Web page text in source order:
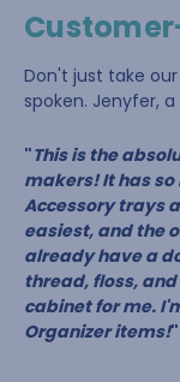
Don't just take
spoken. Jenyfer,
"This is the
makers! It has
Accessory trays
easiest, and the
already have a
thread, floss,
cabinet for me.
Organizer items!"